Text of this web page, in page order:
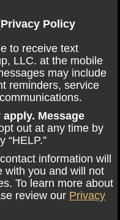
Policy
to receive text
LLC. at the mobile
may include
reminders, service
Message
out at any time by
“HELP.”
information will
with you and will not
To learn more about
review our Privacy